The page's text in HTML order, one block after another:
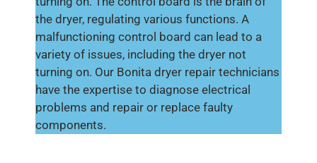
the dryer, regulating various functions. A
malfunctioning control board can lead to a
variety of issues, including the dryer not
turning on. Our Bonita dryer repair technicians
have the expertise to diagnose electrical
problems and repair or replace faulty
components.